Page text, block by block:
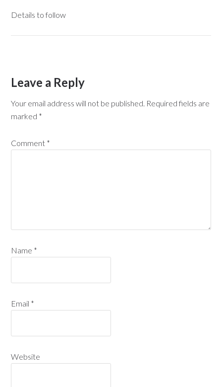
Details to follow
Leave a Reply
Your email address will not be published. Required fields are
marked *
Comment *
Name *
Email *
Website